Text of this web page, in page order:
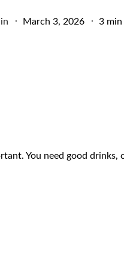
Posted
March 3, 2026 3 min
You need good drinks,